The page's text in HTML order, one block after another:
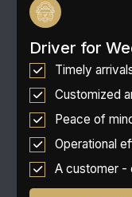
Driver for
Timely
Customized
Peace of
Operational
A customer -